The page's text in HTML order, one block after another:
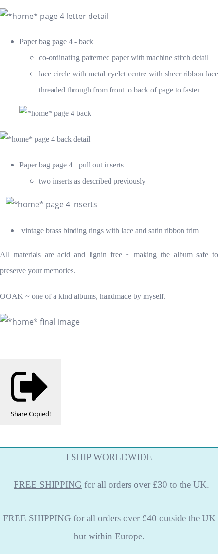
Paper bag page 4 - back
co-ordinating patterned paper with machine stitch detail
lace circle with metal eyelet centre with sheer ribbon lace
threaded through from front to back of page to fasten
Paper bag page 4 - pull out inserts
two inserts as described previously
vintage brass binding rings with lace and satin ribbon trim
All materials are acid and lignin free ~ making the album safe to
preserve your memories.
OOAK ~ one of a kind albums, handmade by myself.
ShareCopied!
I SHIP WORLDWIDE
FREE SHIPPING for all orders over £30 to the UK.
FREE SHIPPING for all orders over £40 outside the UK
but within Europe.